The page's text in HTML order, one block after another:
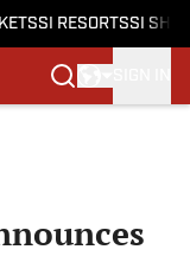
SI RESORTSSI